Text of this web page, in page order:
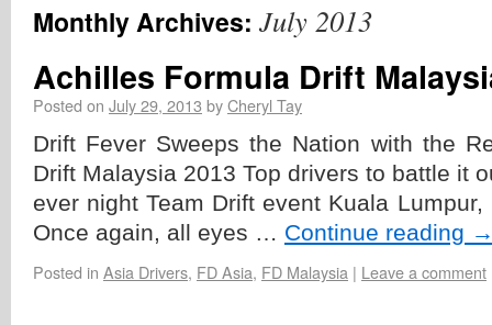
Monthly Archives: July 2013
Achilles Formula Drift
Posted on July 29, 2013 byCheryl Tay
Drift Fever Sweeps the Nation with the
Drift Malaysia 2013 Top drivers to battle it
ever night Team Drift event Kuala
Once again, all eyes … Continue reading
Posted in Asia Drivers, FD Asia, FD Malaysia | Leave a comment